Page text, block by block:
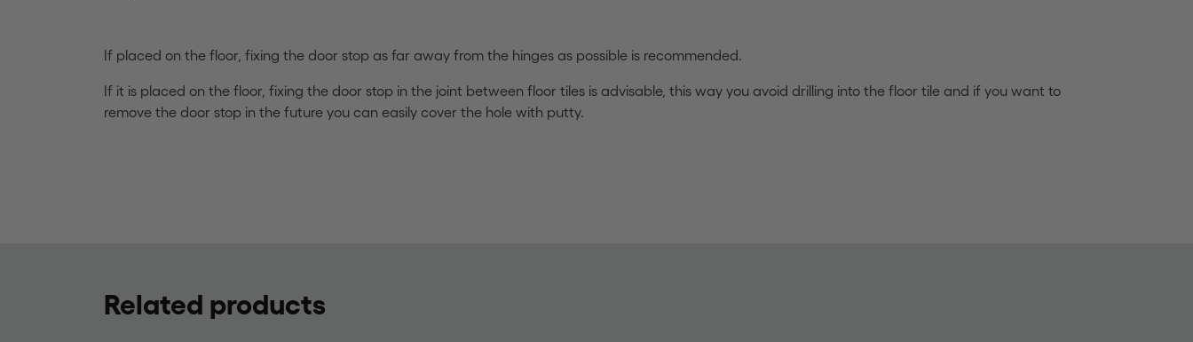
If placed on the floor, fixing the door stop as far away from the hinges as possible is recommended.
If it is placed on the floor, fixing the door stop in the joint between floor tiles is advisable, this way you avoid drilling into the floor tile and if you want to
remove the door stop in the future you can easily cover the hole with putty.
Related products